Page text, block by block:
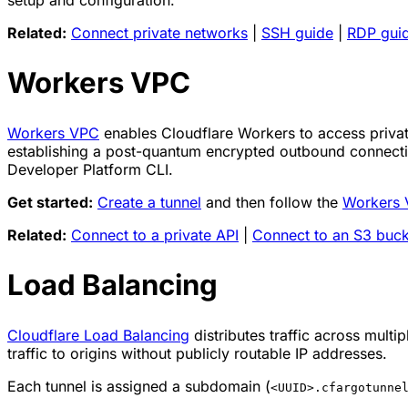
Related: Connect private networks SSH guide RDP
Workers VPC
Workers VPC enables Cloudflare Workers to access
establishing a post-quantum encrypted outbound
Developer Platform CLI.
Get started: Create a tunnel and then follow the Workers
Related: Connect to a private API Connect to an S3
Load Balancing
Cloudflare Load Balancing distributes traffic across
traffic to origins without publicly routable IP addresses.
Each tunnel is assigned a subdomain (